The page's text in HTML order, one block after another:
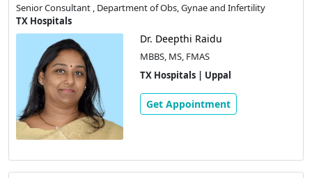
Senior Consultant , Department of Obs, Gynae and Infertility
TX Hospitals
Dr. Deepthi Raidu
MBBS, MS, FMAS
TX Hospitals | Uppal
Get Appointment